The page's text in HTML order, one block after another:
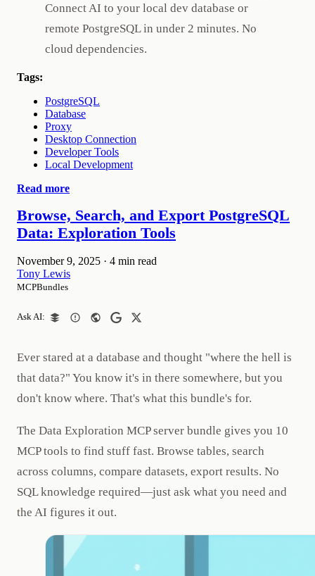
Connect AI to your local dev database or
remote PostgreSQL in under 2 minutes. No
cloud dependencies.
Tags:
PostgreSQL
Database
Proxy
Desktop Connection
Developer Tools
Local Development
Read more
Browse, Search, and Export PostgreSQL
Data: Exploration Tools
November 9, 2025 · 4 min read
Tony Lewis
MCPBundles
Ask AI:
Ever stared at a database and thought "where the hell is
that data?" You know it's in there somewhere, but you
don't know where. That's what this bundle's for.
The Data Exploration MCP server bundle gives you 10
MCP tools to find stuff fast. Browse tables, search
across columns, compare datasets, export results. No
SQL knowledge required—just ask what you need and
the AI figures it out.